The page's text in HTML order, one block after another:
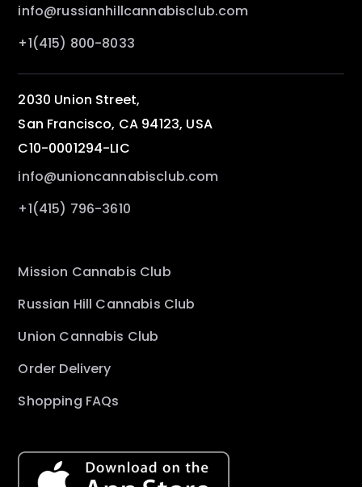
info@russianhillcannabisclub.com
+1(415) 800-8033
2030 Union Street,
San Francisco, CA 94123, USA
C10-0001294-LIC
info@unioncannabisclub.com
+1(415) 796-3610
Mission Cannabis Club
Russian Hill Cannabis Club
Union Cannabis Club
Order Delivery
Shopping FAQs